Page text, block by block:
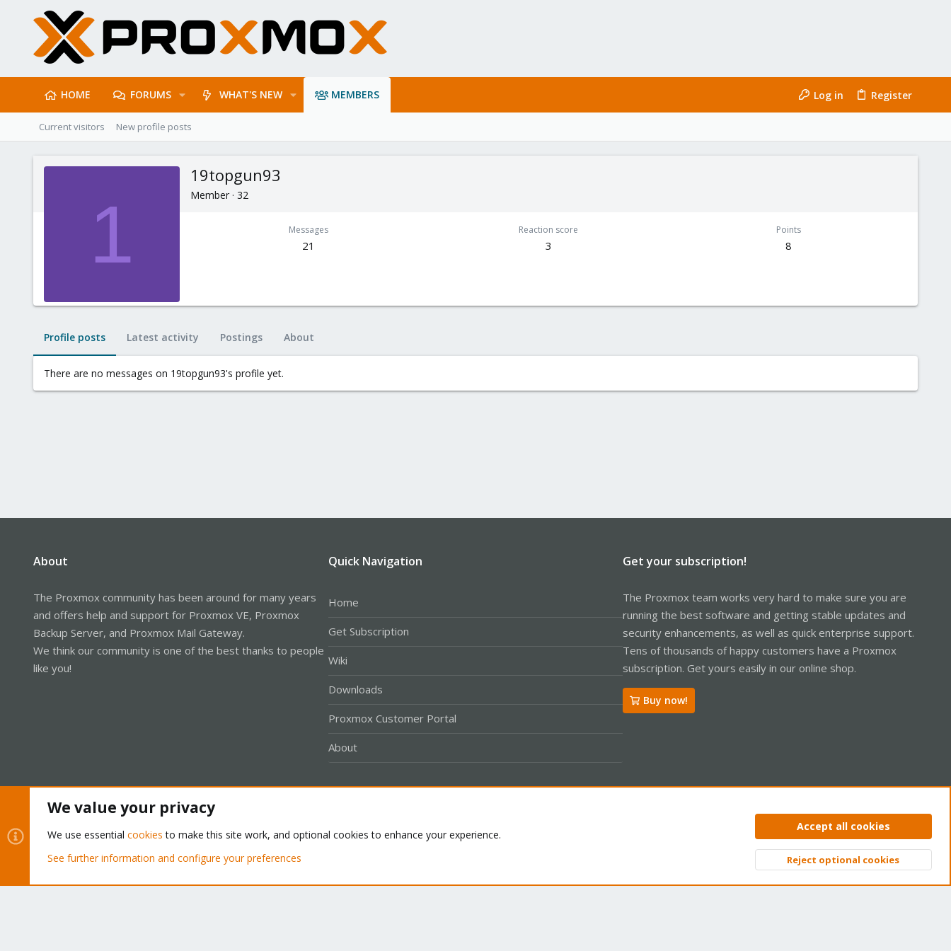
HOME FORUMS WHAT'S NEW MEMBERS Log in Register
Current visitors New profile posts
1
19topgun93
Member · 32
Messages
21
Reaction score
3
Points
8
Profile posts Latest activity Postings About
There are no messages on 19topgun93's profile yet.
About
The Proxmox community has been around for many years
and offers help and support for Proxmox VE, Proxmox
Backup Server, and Proxmox Mail Gateway.
We think our community is one of the best thanks to people
like you!
Quick Navigation
Home
Get Subscription
Wiki
Downloads
Proxmox Customer Portal
About
Get your subscription!
The Proxmox team works very hard to make sure you are
running the best software and getting stable updates and
security enhancements, as well as quick enterprise support.
Tens of thousands of happy customers have a Proxmox
subscription. Get yours easily in our online shop.
Buy now!
Privacy policy Help Home
Community platform by XenForo® © 2010-2026 XenForo Ltd. Top
We value your privacy
We use essential cookies to make this site work, and optional cookies to enhance your experience.
See further information and configure your preferences
Accept all cookies
Reject optional cookies